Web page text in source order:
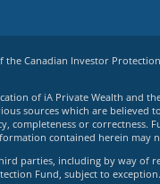
the Canadian Investor
of iA Private Wealth and
sources which are believed
completeness or
contained herein may
parties, including by way of
Fund, subject to